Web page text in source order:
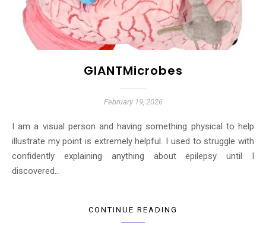
GIANTMicrobes
February 19, 2026
illustrate my point is extremely helpful. I used to struggle with
confidently explaining anything about epilepsy until I
discovered…
CONTINUE READING